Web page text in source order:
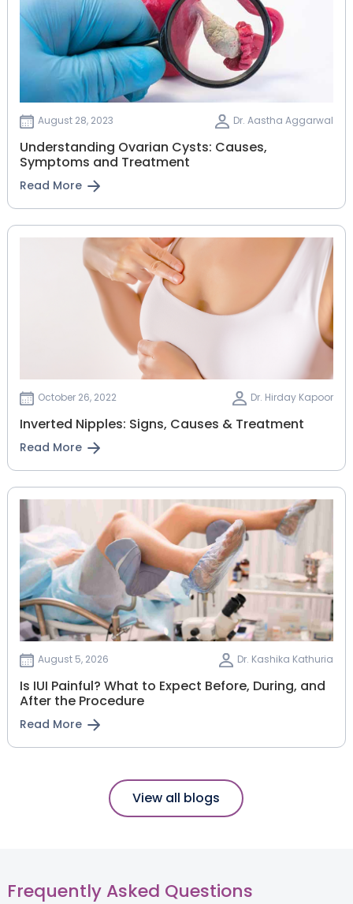
August 28, 2023 Dr. Aastha Aggarwal
Understanding Ovarian Cysts: Causes,
Symptoms and Treatment
Read More
October 26, 2022 Dr. Hirday Kapoor
Inverted Nipples: Signs, Causes & Treatment
Read More
August 5, 2026 Dr. Kashika Kathuria
Is IUI Painful? What to Expect Before, During, and
After the Procedure
Read More
View all blogs
Frequently Asked Questions